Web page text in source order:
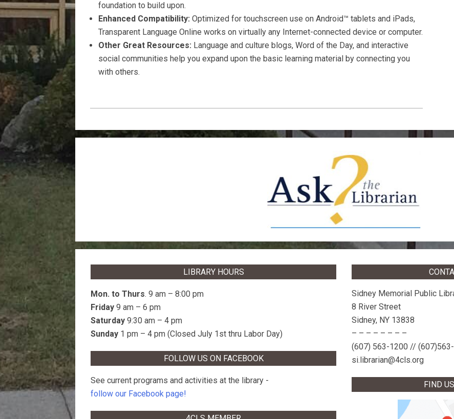
foundation to build upon.
Enhanced Compatibility: Optimized for touchscreen use on Android™ tablets and iPads,
Transparent Language Online works on virtually any Internet-connected device or computer.
Other Great Resources: Language and culture blogs, Word of the Day, and interactive
social communities help you expand upon the basic learning material by connecting you
with others.
04-
03
LIBRARY HOURS
Mon. to Thurs. 9 am – 8:00 pm
Friday 9 am – 6 pm
Saturday 9:30 am – 4 pm
Sunday 1 pm – 4 pm (Closed July 1st thru Labor Day)
FOLLOW US ON FACEBOOK
See current programs and activities at the library -
follow our Facebook page!
Sidney Memorial Public
8 River Street
Sidney, NY 13838
– – – – – – – –
(607) 563-1200 //
si.librarian@4cls.org
FIND